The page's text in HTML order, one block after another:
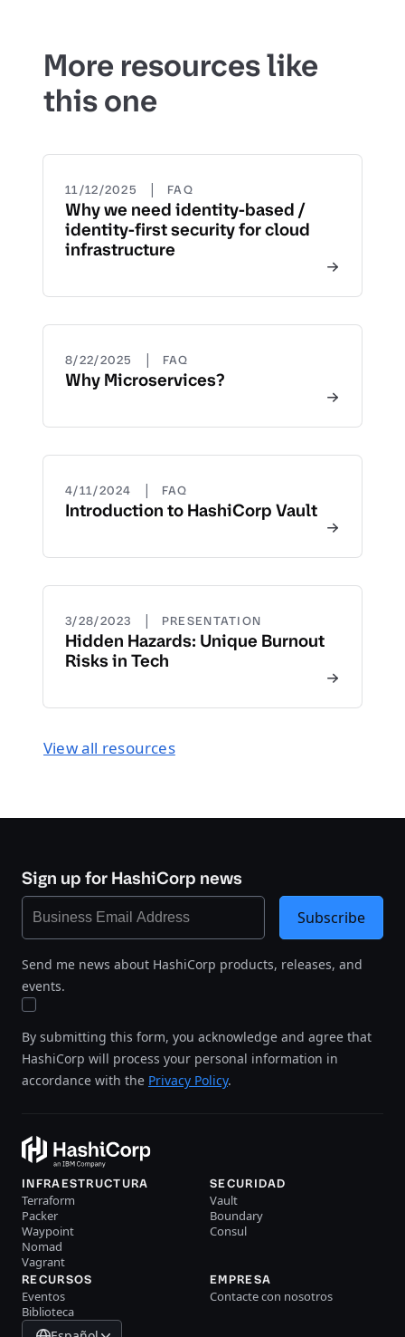
More resources like
this one
11/12/2025 | FAQ
Why we need identity-based /
identity-first security for cloud
infrastructure
8/22/2025 | FAQ
Why Microservices?
4/11/2024 | FAQ
Introduction to HashiCorp Vault
3/28/2023 | PRESENTATION
Hidden Hazards: Unique Burnout
Risks in Tech
View all resources
Sign up for HashiCorp news
Send me news about HashiCorp products, releases, and
events.
By submitting this form, you acknowledge and agree that
HashiCorp will process your personal information in
accordance with the Privacy Policy.
Subscribe
INFRAESTRUCTURA
Terraform
Packer
Waypoint
Nomad
Vagrant
SECURIDAD
Vault
Boundary
Consul
RECURSOS
Eventos
Biblioteca
EMPRESA
Contacte con nosotros